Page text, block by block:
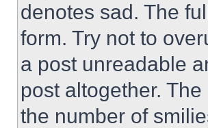
denotes sad. The
form. Try not to
a post unreadable
post altogether.
the number of